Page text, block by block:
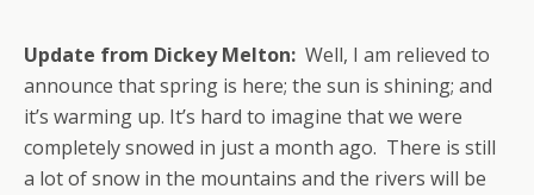
Update from Dickey Melton: Well, I am relieved to
announce that spring is here; the sun is shining; and
it’s warming up. It’s hard to imagine that we were
completely snowed in just a month ago. There is still
a lot of snow in the mountains and the rivers will be